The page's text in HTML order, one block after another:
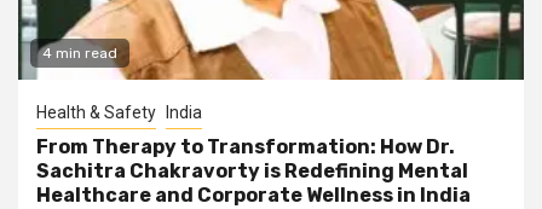
4 min read
Health & Safety India
From Therapy to Transformation: How Dr.
Sachitra Chakravorty is Redefining Mental
Healthcare and Corporate Wellness in India